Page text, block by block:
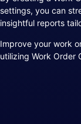
settings, you can
insightful reports
Improve your work
utilizing Work Order